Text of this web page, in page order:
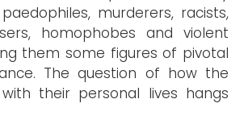
murderers, racists,
homophobes and violent
them some figures of pivotal
The question of how the
their personal lives hangs